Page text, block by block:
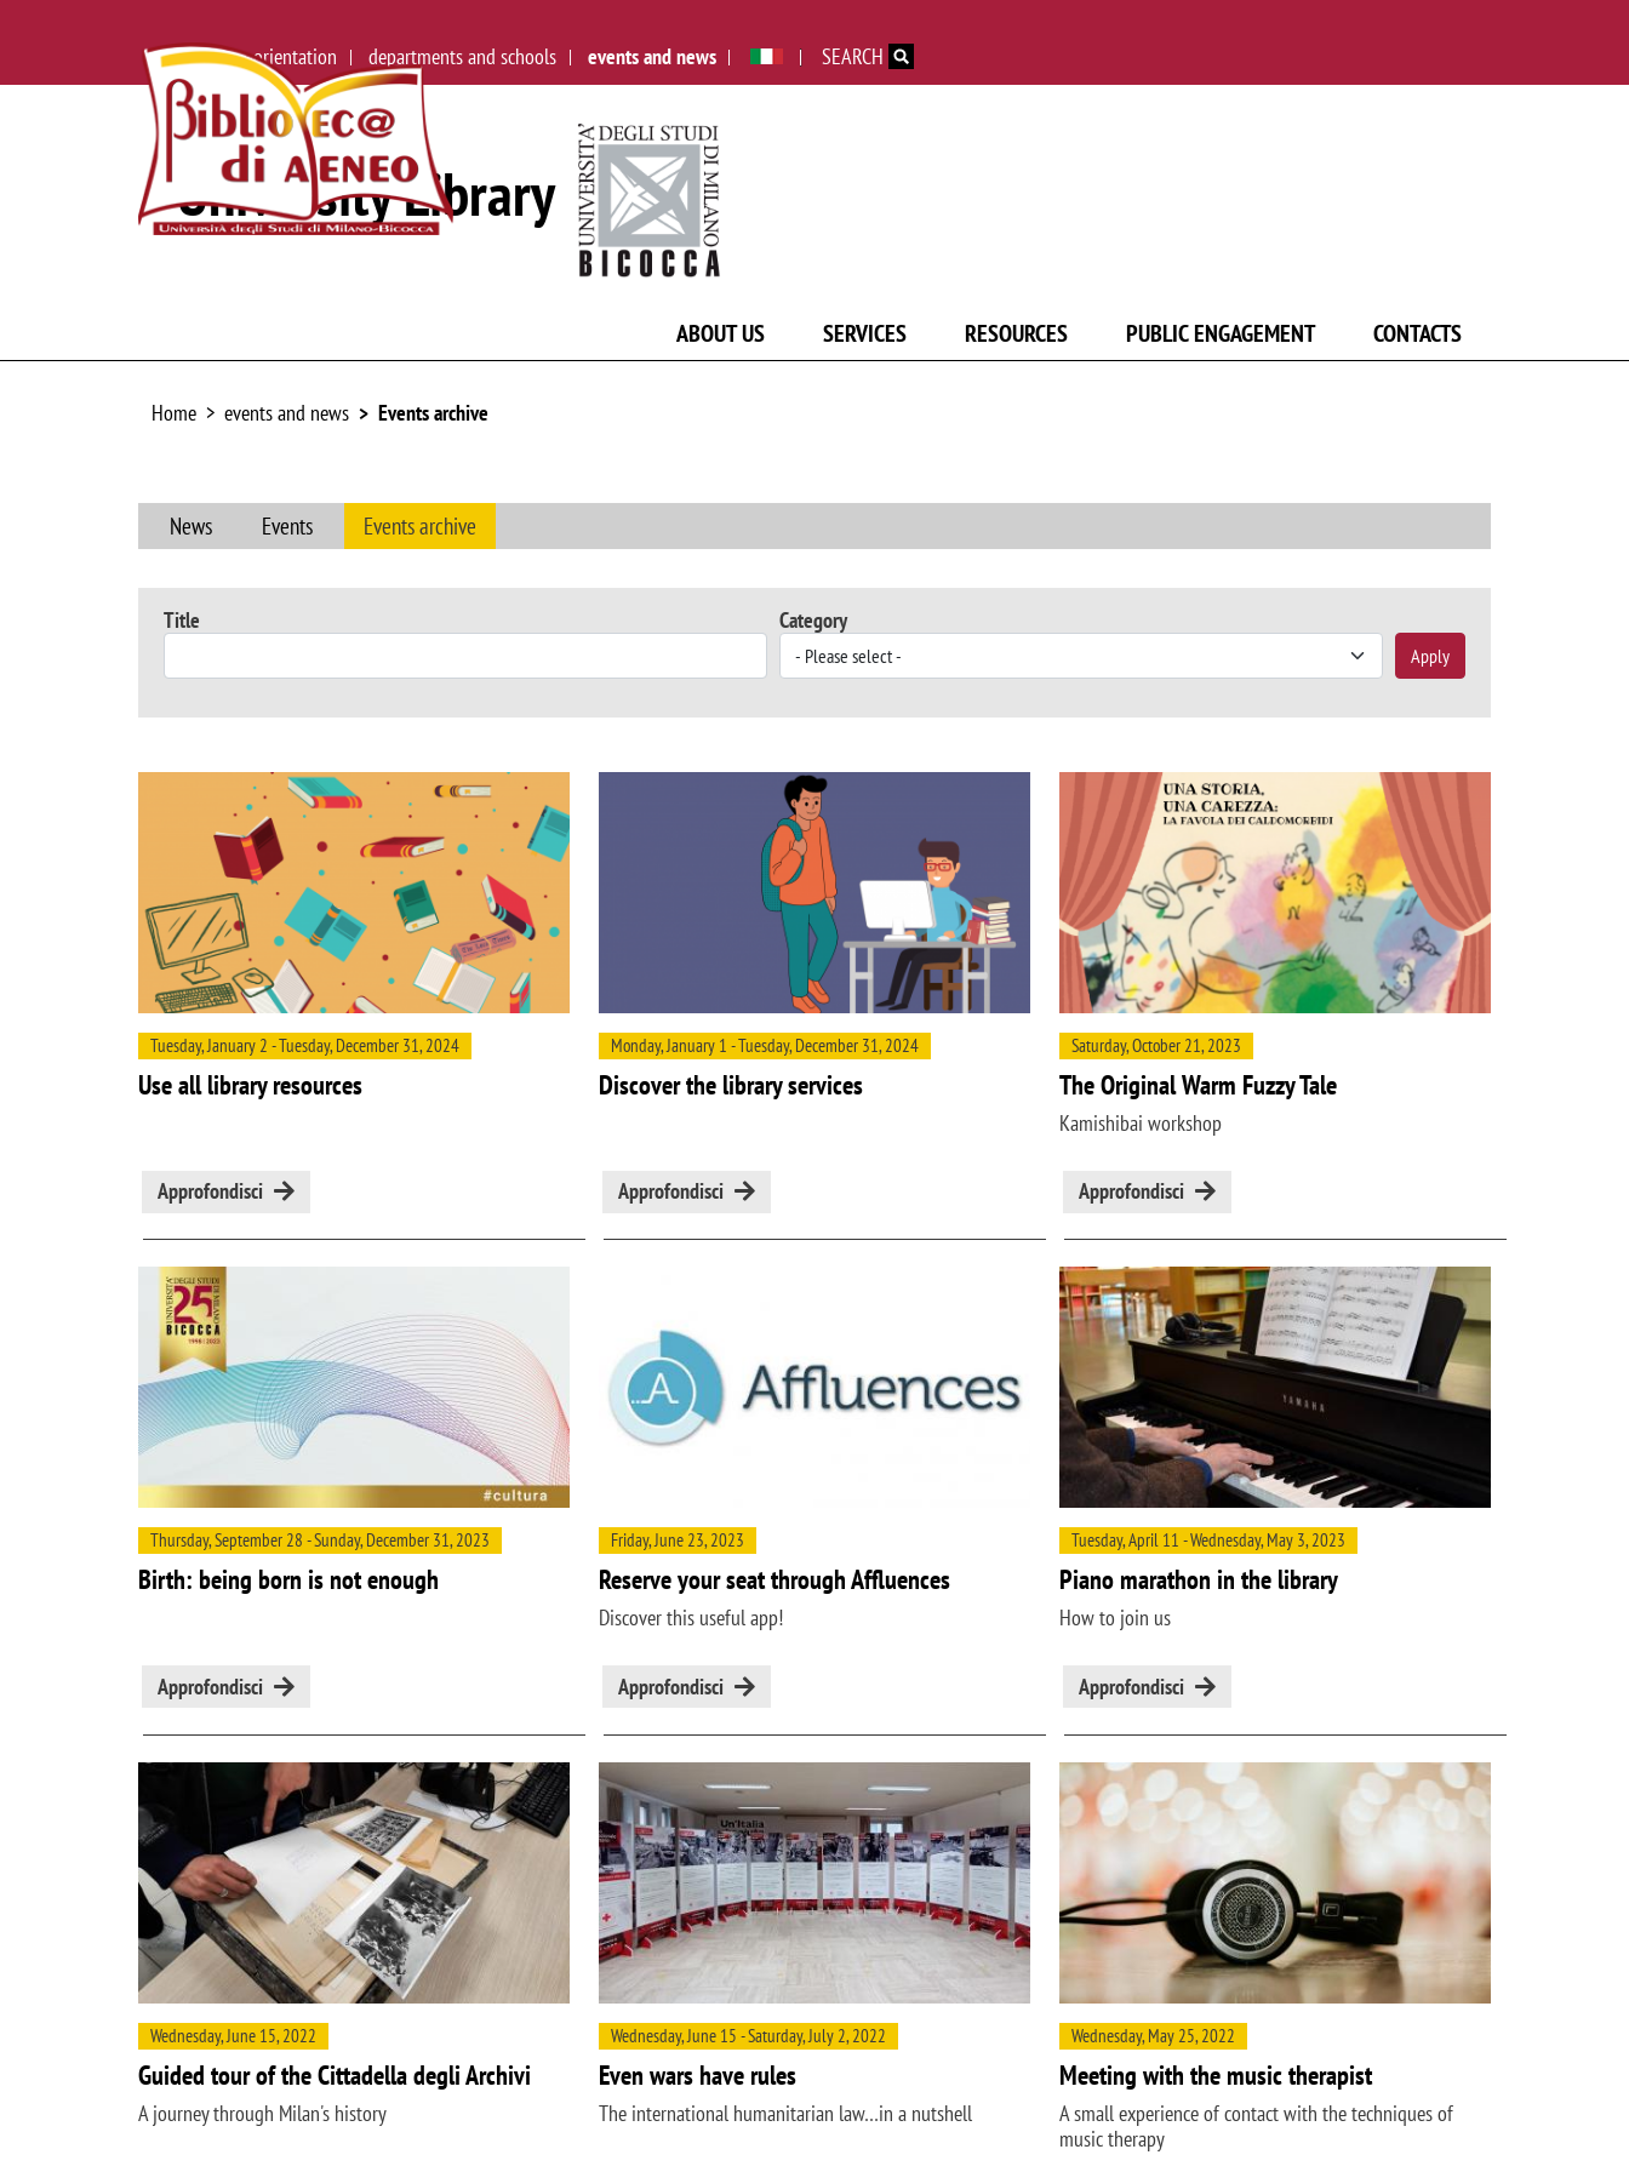
main site orientation departments and schools events and news SEARCH
University Library
ABOUT US SERVICES RESOURCES PUBLIC ENGAGEMENT CONTACTS
Home events and news Events archive
News Events Events archive
Title Category
Apply
Tuesday, January 2 - Tuesday, December 31, 2024
Use all library resources
Approfondisci
Monday, January 1 - Tuesday, December 31, 2024
Discover the library services
Approfondisci
Saturday, October 21, 2023
The Original Warm Fuzzy Tale
Kamishibai workshop
Approfondisci
Thursday, September 28 - Sunday, December 31, 2023
Birth: being born is not enough
Approfondisci
Friday, June 23, 2023
Reserve your seat through Affluences
Discover this useful app!
Approfondisci
Tuesday, April 11 - Wednesday, May 3, 2023
Piano marathon in the library
How to join us
Approfondisci
Wednesday, June 15, 2022
Guided tour of the Cittadella degli Archivi
A journey through Milan's history
Wednesday, June 15 - Saturday, July 2, 2022
Even wars have rules
The international humanitarian law…in a nutshell
Wednesday, May 25, 2022
Meeting with the music therapist
A small experience of contact with the techniques of
music therapy